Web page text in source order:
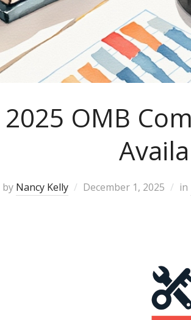
2025 OMB
by Nancy Kelly December 1, 2025 in